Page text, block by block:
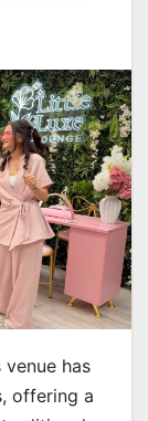
venue has
offering a